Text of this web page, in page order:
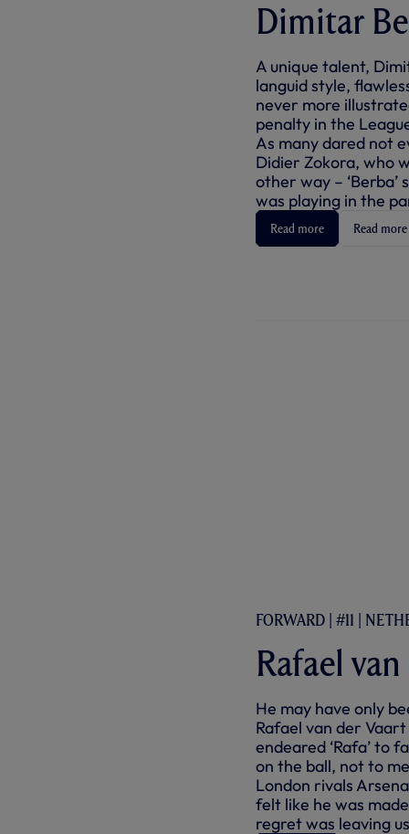
Dimitar
A unique talent,
languid style,
never more
penalty in the
As many dared not
Didier Zokora, who
other way –
was playing in the
Read more Read more
FORWARD | #11 |
Rafael
He may have only
Rafael van der
endeared ‘Rafa’ to
on the ball, not to
London rivals
felt like he was
regret was leaving